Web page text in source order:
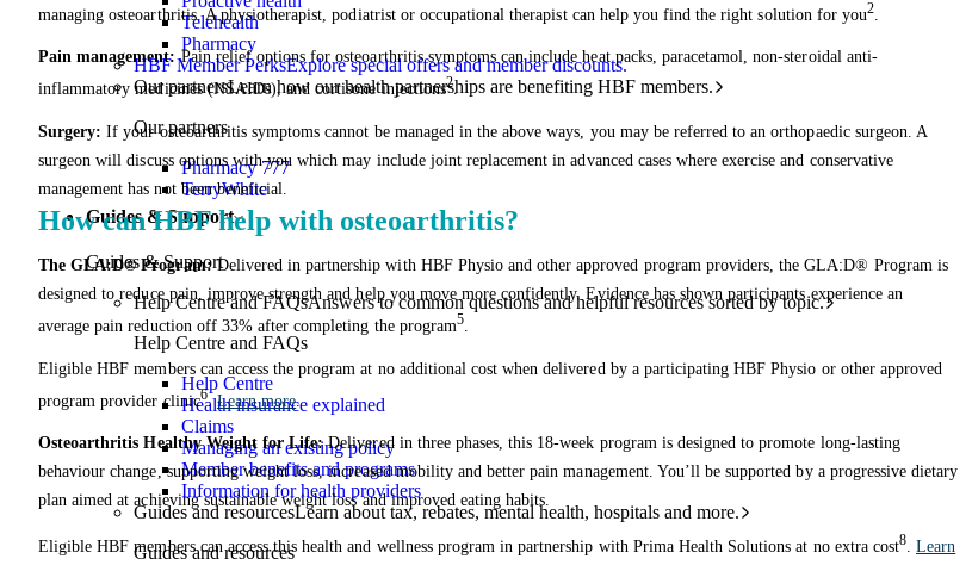
Telehealth
Pharmacy
HBF Member PerksExplore special offers and member discounts.
Our partnersLearn how our health partnerships are benefiting HBF members.
Our partners
Pharmacy 777
TerryWhite
Guides & Support
Guides & Support
Help Centre and FAQsAnswers to common questions and helpful resources sorted by topic.
Help Centre and FAQs
Help Centre
Health insurance explained
Claims
Managing an existing policy
Member benefits and programs
Information for health providers
Guides and resourcesLearn about tax, rebates, mental health, hospitals and more.
Guides and resources
managing osteoarthritis. A physiotherapist, podiatrist or occupational therapist can help you find the right solution for you2
Pain management:Pain relief options for osteoarthritis symptoms can include heat packs, paracetamol, non-steroidal anti-
inflammatory medicines (NSAIDs), and cortisone injections2.
Surgery: If your osteoarthritis symptoms cannot be managed in the above ways, you may be referred to an orthopaedic surgeon. A
surgeon will discuss options with you which may include joint replacement in advanced cases where exercise and conservative
management has not been beneficial.
How can HBF help with osteoarthritis?
The GLA:D® Program:Delivered in partnership with HBF Physio and other approved program providers, the GLA:D® Program is
designed to reduce pain, improve strength and help you move more confidently. Evidence has shown participants experience an
average pain reduction off 33% after completing the program5.
Eligible HBF members can access the program at no additional cost when delivered by a participating HBF Physio or other approved
program provider clinic6.Learn more.
Osteoarthritis Healthy Weight for Life:Delivered in three phases, this 18-week program is designed to promote long-lasting
behaviour change, supporting weight loss, increased mobility and better pain management. You’ll be supported by a progressive dietary
plan aimed at achieving sustainable weight loss and improved eating habits.
Eligible HBF members can access this health and wellness program in partnership with Prima Health Solutions at no extra cost8.Learn